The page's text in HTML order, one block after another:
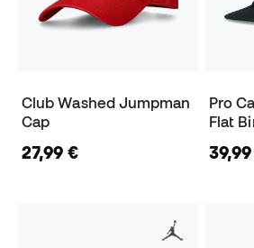
Club Washed Jumpman
Cap
27,99 €
Pro
Flat